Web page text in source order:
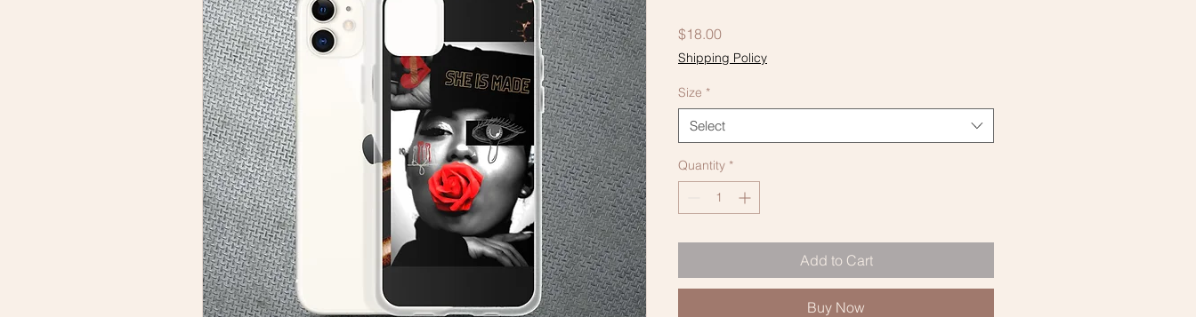
$18.00Price
Shipping Policy
Size *
Select
Quantity *
Add to Cart
Buy Now